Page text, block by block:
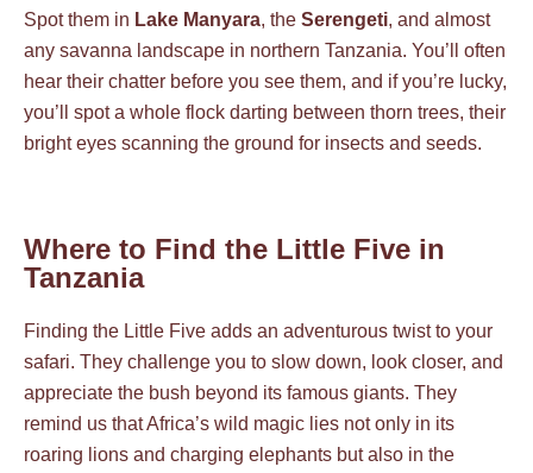
Spot them in Lake Manyara, the Serengeti, and almost
any savanna landscape in northern Tanzania. You’ll often
hear their chatter before you see them, and if you’re lucky,
you’ll spot a whole flock darting between thorn trees, their
bright eyes scanning the ground for insects and seeds.
Where to Find the Little Five in
Tanzania
Finding the Little Five adds an adventurous twist to your
safari. They challenge you to slow down, look closer, and
appreciate the bush beyond its famous giants. They
remind us that Africa’s wild magic lies not only in its
roaring lions and charging elephants but also in the